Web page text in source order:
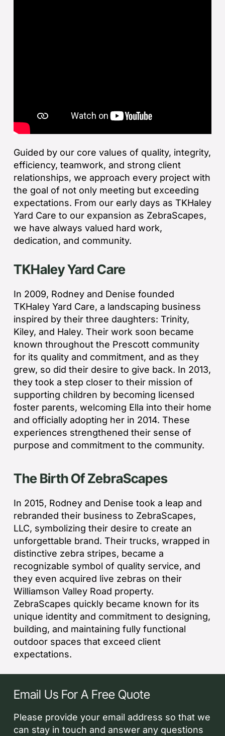
Guided by our core values of quality, integrity,
efficiency, teamwork, and strong client
relationships, we approach every project with
the goal of not only meeting but exceeding
expectations. From our early days as TKHaley
Yard Care to our expansion as ZebraScapes,
we have always valued hard work,
dedication, and community.
TKHaley Yard Care
In 2009, Rodney and Denise founded
TKHaley Yard Care, a landscaping business
inspired by their three daughters: Trinity,
Kiley, and Haley. Their work soon became
known throughout the Prescott community
for its quality and commitment, and as they
grew, so did their desire to give back. In 2013,
they took a step closer to their mission of
supporting children by becoming licensed
foster parents, welcoming Ella into their home
and officially adopting her in 2014. These
experiences strengthened their sense of
purpose and commitment to the community.
The Birth Of ZebraScapes
In 2015, Rodney and Denise took a leap and
rebranded their business to ZebraScapes,
LLC, symbolizing their desire to create an
unforgettable brand. Their trucks, wrapped in
distinctive zebra stripes, became a
recognizable symbol of quality service, and
they even acquired live zebras on their
Williamson Valley Road property.
ZebraScapes quickly became known for its
unique identity and commitment to designing,
building, and maintaining fully functional
outdoor spaces that exceed client
expectations.
Email Us For A Free Quote
Please provide your email address so that we
can stay in touch and answer any questions